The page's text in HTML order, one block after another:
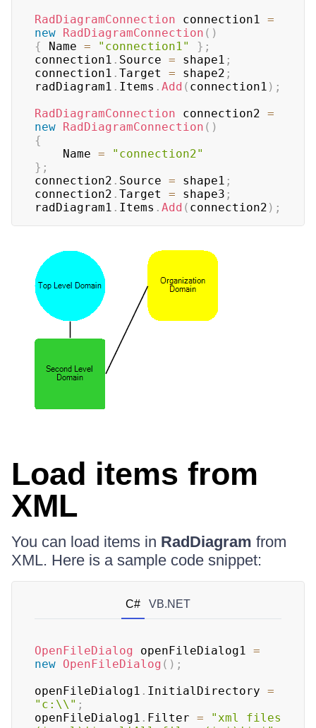
RadDiagramConnection connection1 =
new RadDiagramConnection ( )
{
Name = "connection1" } ;
connection1 . Source = shape1 ;
connection1 . Target = shape2 ;
radDiagram1 . Items . Add ( connection1 ) ;
RadDiagramConnection connection2 =
new RadDiagramConnection ( )
{
    Name
=
"connection2"
} ;
connection2 . Source = shape1 ;
connection2 . Target = shape3 ;
radDiagram1 . Items . Add ( connection2 ) ;
Load items from
XML
You can load items in RadDiagram from
XML. Here is a sample code snippet:
C# VB.NET
OpenFileDialog openFileDialog1 =
new OpenFileDialog ( ) ;
openFileDialog1 . InitialDirectory =
"c:\\" ;
openFileDialog1 . Filter =
"xml files